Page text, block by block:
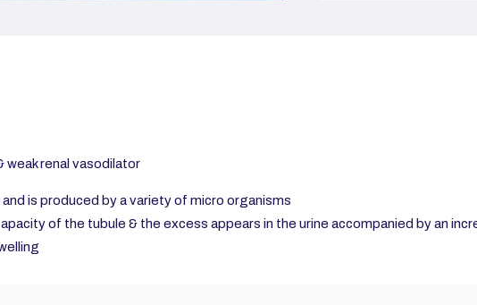
weak renal vasodilator
is produced by a variety of micro organisms
of the tubule & the excess appears in the urine accompanied by an